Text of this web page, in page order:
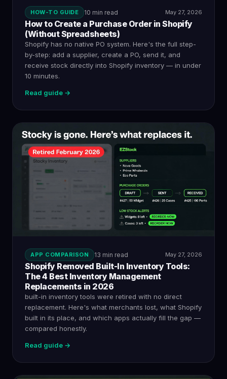
HOW-TO GUIDE 10 min read May 27, 2026
How to Create a Purchase Order in Shopify
(Without Spreadsheets)
Shopify has no native PO system. Here's the full step-
by-step: add a supplier, create a PO, send it, and
receive stock directly into Shopify inventory — in under
10 minutes.
Read guide →
APP COMPARISON 13 min read May 27, 2026
Shopify Removed Built-In Inventory Tools:
The 4 Best Inventory Management
Replacements in 2026
built-in inventory tools were retired with no direct
replacement. Here's what merchants lost, what Shopify
built in its place, and which apps actually fill the gap —
compared honestly.
Read guide →